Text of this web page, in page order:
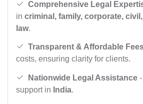
Comprehensive Legal
in criminal, family, corporate,
law.
Transparent & Affordable
costs, ensuring clarity for clients.
Nationwide Legal Assistance
support in India.